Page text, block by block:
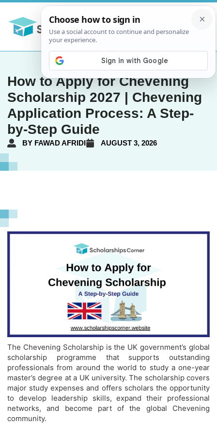
How to Apply for Chevening
Scholarship 2027 | Chevening
Application Process: A Step-
by-Step Guide
BY FAWAD AFRIDI AUGUST 3, 2026
The Chevening Scholarship is the UK government’s global
scholarship programme that supports outstanding
professionals from around the world to study a one-year
master’s degree at a UK university. The scholarship covers
major study expenses and offers scholars the opportunity
to develop leadership skills, expand their professional
networks, and become part of the global Chevening
community.